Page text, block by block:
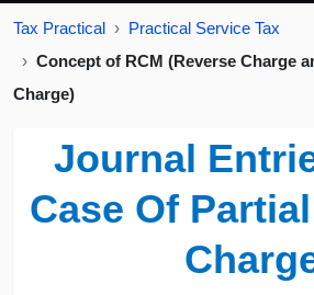
Tax Practical
Practical Service Tax
Concept of RCM (Reverse Charge
Charge)
Journal
Case Of